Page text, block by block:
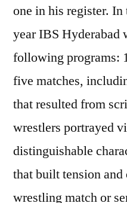
one in his register.
year IBS Hyderabad
following programs:
five matches,
that resulted from
wrestlers portrayed
distinguishable
that built tension
wrestling match or